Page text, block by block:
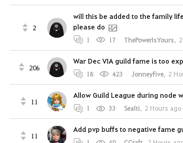
2
will this be added to the family
please do
1 17 ThePowerIsYours,
206
War Dec VIA guild fame is too
18 423 Jonneyfive, 2
11
Allow Guild League during node
1 33 Sealti, 2 Hours ago
11
Add pvp buffs to negative fame